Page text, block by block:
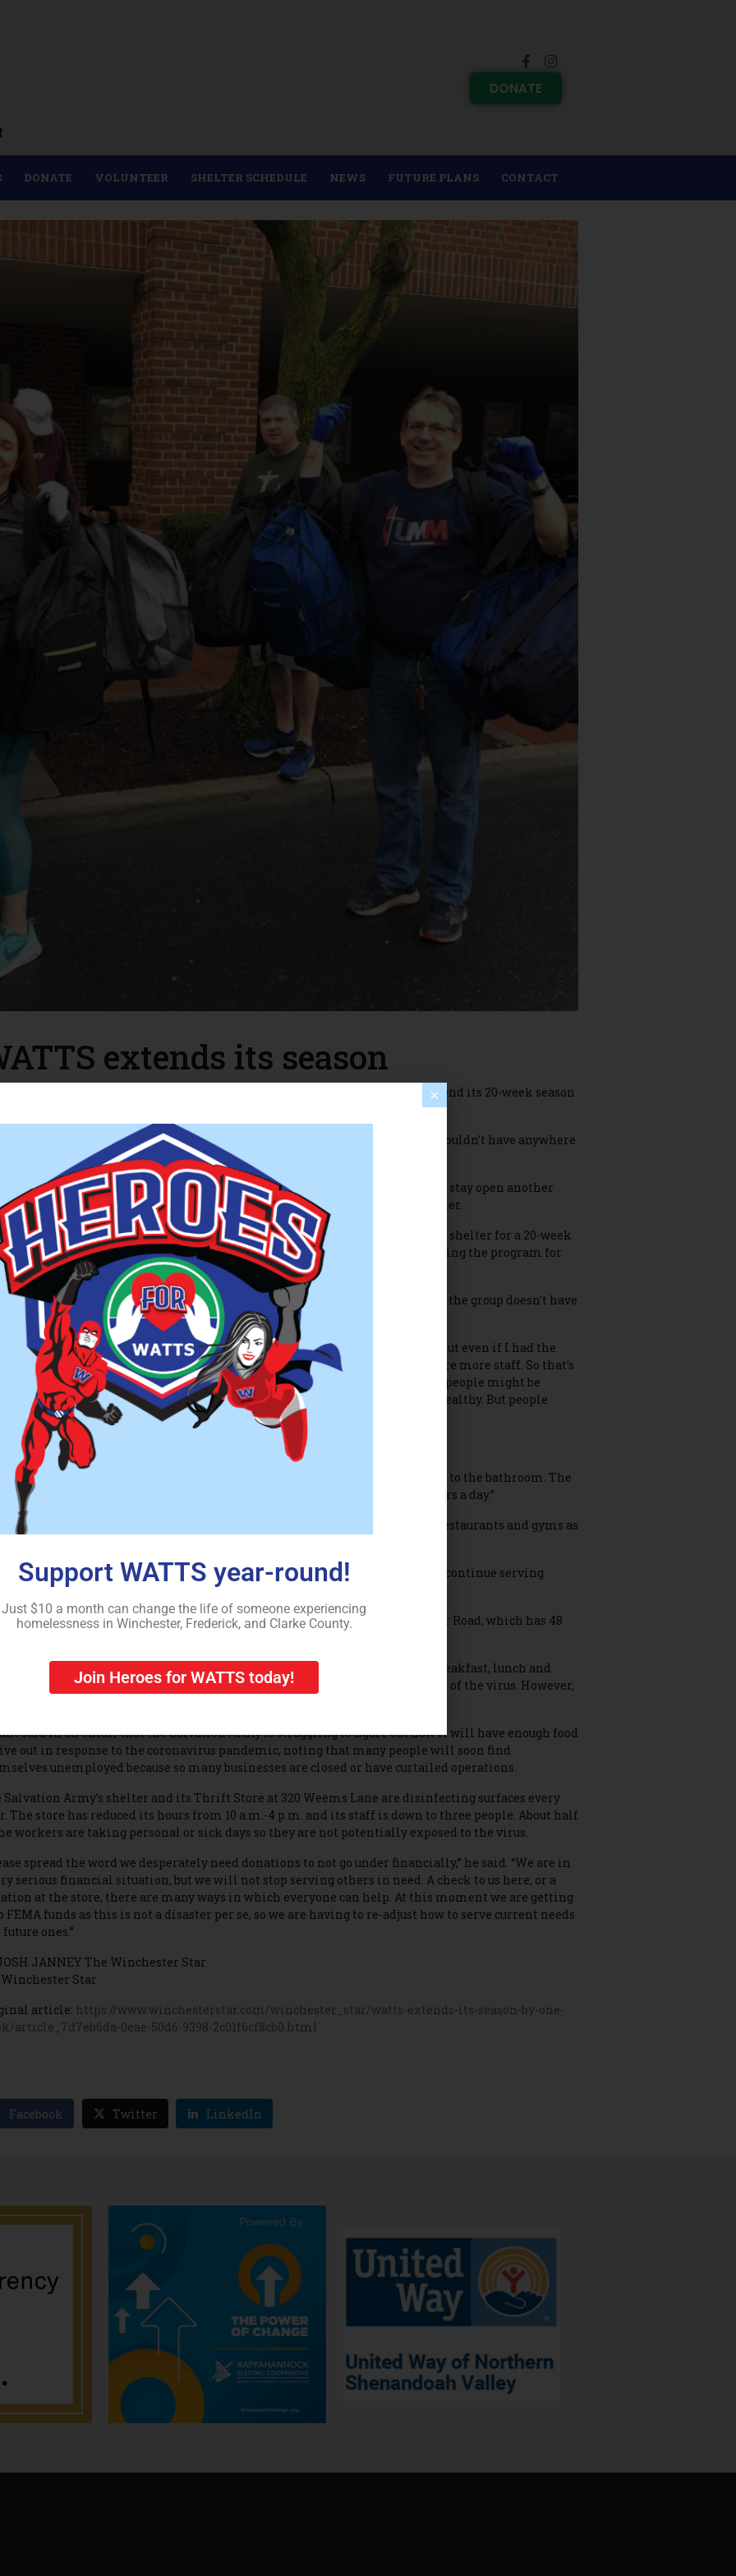
DONATE
DONATE VOLUNTEER SHELTER SCHEDULE NEWS FUTURE PLANS CONTACT
extends its season
Area Temporary Thermal Shelter (WATTS) was originally slated to end its 20-week season
extension was made because WATTS organizers were worried their guests wouldn’t have anywhere
amid the coronavirus outbreak.
to Braddock Street United Methodist Church in Winchester, WATTS will stay open another
from March 28-April 4, said WATTS Interim Executive Director Robyn Miller.
in 2009, the nonprofit program provides homeless adults with overnight shelter for a 20-week
from November to March. Area churches and other groups take turns hosting the program for
week at a time.
said WATTS isn’t able to extend the current season beyond April 4 because the group doesn’t have
staff, money or a location to do so.
having a hard time finding a location someone will give me,” Miller said. “But even if I had the
I don’t have enough staff to man it, and I don’t have enough money to hire more staff. So that’s
what’s hindering us. And I’m losing volunteers, too. And I understand why people might be
to come in and volunteer at this time, even though our guests are very healthy. But people
want to leave their home and I understand.”
added that WATTS clients are worried where they will go when WATTS ends.
are very concerned,” Miller said. “Because they don’t even have a place to go to the bathroom. The
are closed. The library is closed. They will literally be outside 24 hours a day.”
Ralph Northam has ordered a 10-person limit on gatherings at places like restaurants and gyms as
hopes that other nonprofit groups like the Salvation Army will be able to continue serving
Salvation Army Capt. Kelly Durant said the shelter at 300 Fort Collier Road, which has 48
the Salvation Army normally invites people into its dining area for breakfast, lunch and
meals are mostly being limited to people living at the shelter as a result of the virus. However,
said in an email that the Salvation Army is struggling to figure out how it will have enough food
out in response to the coronavirus pandemic, noting that many people will soon find
unemployed because so many businesses are closed or have curtailed operations.
Salvation Army’s shelter and its Thrift Store at 320 Weems Lane are disinfecting surfaces every
The store has reduced its hours from 10 a.m.-4 p.m. and its staff is down to three people. About half
workers are taking personal or sick days so they are not potentially exposed to the virus.
spread the word we desperately need donations to not go under financially,” he said. “We are in
serious financial situation, but we will not stop serving others in need. A check to us here, or a
at the store, there are many ways in which everyone can help. At this moment we are getting
FEMA funds as this is not a disaster per se, so we are having to re-adjust how to serve current needs
ones.”
JANNEY The Winchester Star
Star
article: https://www.winchesterstar.com/winchester_star/watts-extends-its-season-by-one-
article_7d7eb6da-0eae-50d6-9398-2c01f6cf8cb0.html
Facebook Twitter LinkedIn
×
Support WATTS year-round!
Just $10 a month can change the life of someone experiencing
homelessness in Winchester, Frederick, and Clarke County.
Join Heroes for WATTS today!